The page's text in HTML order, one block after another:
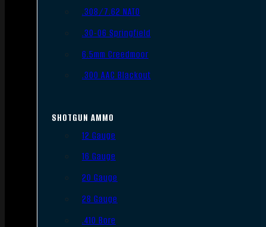
.308/7.62 NATO
.30-06 Springfield
6.5mm Creedmoor
.300 AAC Blackout
SHOTGUN AMMO
12 Gauge
16 Gauge
20 Gauge
28 Gauge
.410 Bore